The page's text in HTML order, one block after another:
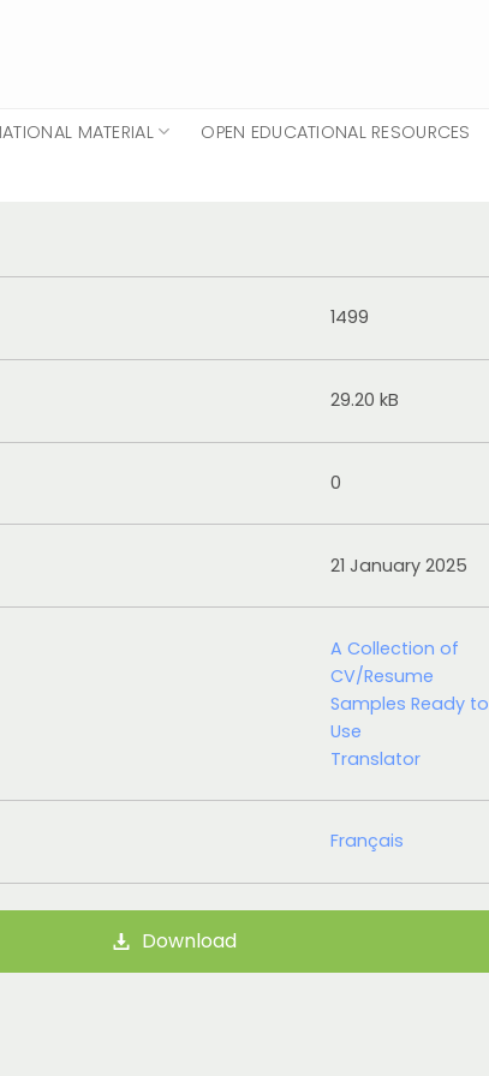
MATERIAL OPEN EDUCATIONAL RESOURCES
1499
29.20 kB
0
21 January 2025
A Collection of
CV/Resume
Samples Ready to
Use
Translator
Français
Download